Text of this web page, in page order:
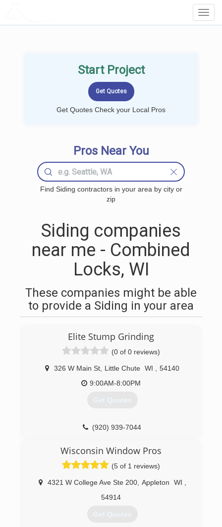
Start Project
Get Quotes Check your Local Pros
Pros Near You
Find Siding contractors in your area by city or
zip
Siding companies
near me - Combined
Locks, WI
These companies might be able
to provide a Siding in your area
Elite Stump Grinding
(0 of 0 reviews)
326 W Main St Little Chute WI
54140
9:00AM-8:00PM
Get Quotes
(920) 939-7044
Wisconsin Window Pros
(5 of 1 reviews)
4321 W College Ave Ste 200, Appleton WI
54914
Get Quotes